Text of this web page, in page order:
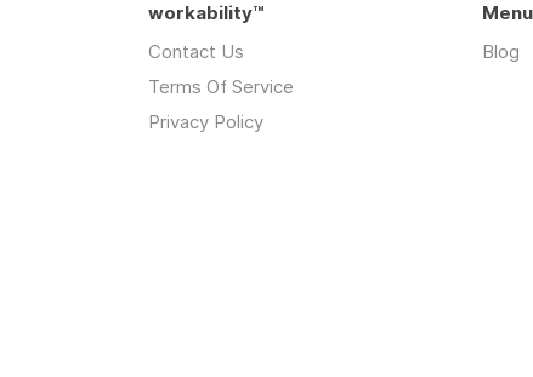
workability™
Contact Us
Terms Of Service
Privacy Policy
Menu
Blog